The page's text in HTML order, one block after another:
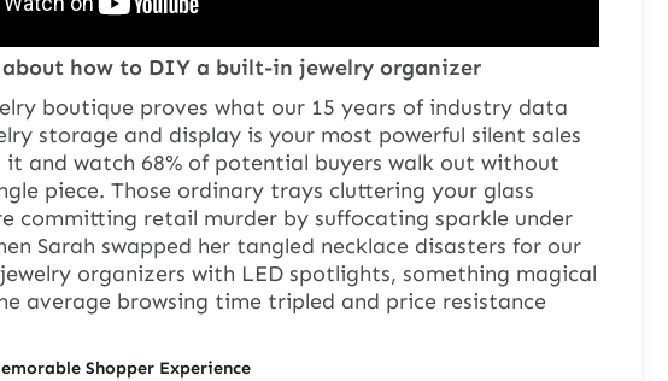
how to DIY a built-in jewelry organizer
boutique proves what our 15 years of industry data
storage and display is your most powerful silent sales
and watch 68% of potential buyers walk out without
piece. Those ordinary trays cluttering your glass
committing retail murder by suffocating sparkle under
Sarah swapped her tangled necklace disasters for our
organizers with LED spotlights, something magical
average browsing time tripled and price resistance
Shopper Experience